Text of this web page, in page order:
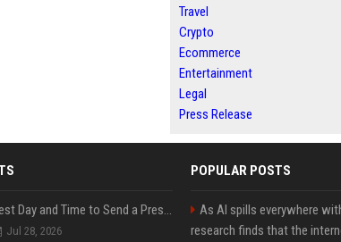
Travel
Crypto
Ecommerce
Entertainment
Legal
Press Release
Best Day and Time to Send a Press Release for Media Pick Up
Jul 28, 2026
POPULAR POSTS
As AI spills everywhere
research finds that the